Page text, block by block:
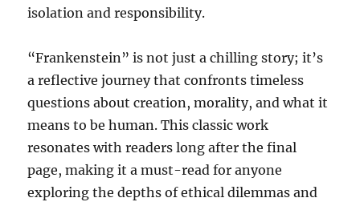
isolation and responsibility.
“Frankenstein” is not just a chilling story; it’s
a reflective journey that confronts timeless
questions about creation, morality, and what it
means to be human. This classic work
resonates with readers long after the final
page, making it a must-read for anyone
exploring the depths of ethical dilemmas and